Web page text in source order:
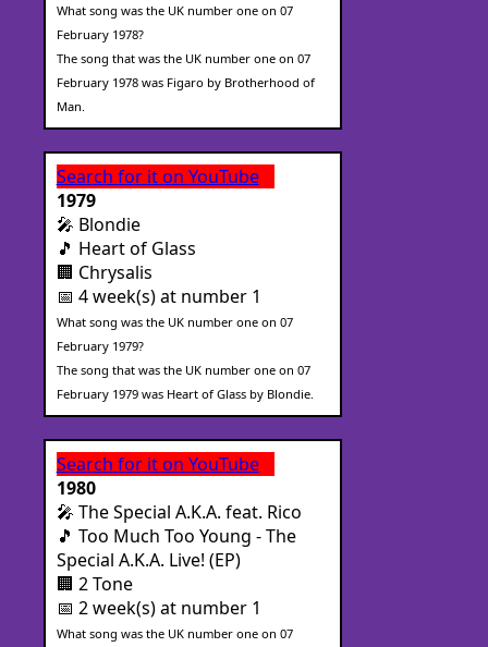
What song was the UK number one on 07
February 1978?
The song that was the UK number one on 07
February 1978 was Figaro by Brotherhood of
Man.
Search for it on YouTube
1979
🎤 Blondie
🎵 Heart of Glass
🏢 Chrysalis
📅 4 week(s) at number 1
What song was the UK number one on 07
February 1979?
The song that was the UK number one on 07
February 1979 was Heart of Glass by Blondie.
Search for it on YouTube
1980
🎤 The Special A.K.A. feat. Rico
🎵 Too Much Too Young - The
Special A.K.A. Live! (EP)
🏢 2 Tone
📅 2 week(s) at number 1
What song was the UK number one on 07